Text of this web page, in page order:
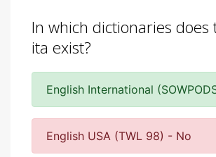
In which dictionaries does
ita exist?
English International
English USA (TWL 98) - No